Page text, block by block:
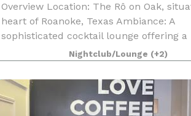
Overview Location: The Rô on Oak,
heart of Roanoke, Texas Ambiance: A
sophisticated cocktail lounge offering a
intimate atmosphere, perfect for hosting
memorable celebrations Capacity:
Accommodates up to 50 guests
Nightclub/Lounge (+2)